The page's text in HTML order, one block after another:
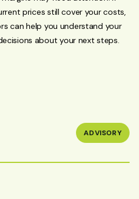
prices still cover your costs,
can help you understand your
about your next steps.
ADVISORY